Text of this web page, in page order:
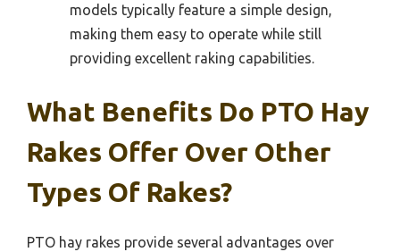
models typically feature a simple design,
making them easy to operate while still
providing excellent raking capabilities.
What Benefits Do PTO Hay
Rakes Offer Over Other
Types Of Rakes?
PTO hay rakes provide several advantages over